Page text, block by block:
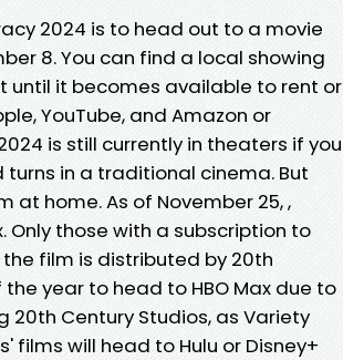
2024 is to head out to a movie
8. You can find a local showing
until it becomes available to rent or
YouTube, and Amazon or
is still currently in theaters if you
in a traditional cinema. But
home. As of November 25, ,
Only those with a subscription to
film is distributed by 20th
year to head to HBO Max due to
Century Studios, as Variety
films will head to Hulu or Disney+